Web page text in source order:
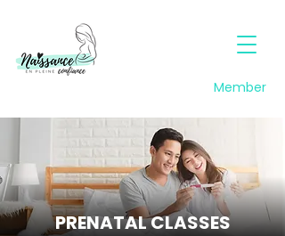
Member
PRENATAL CLASSES